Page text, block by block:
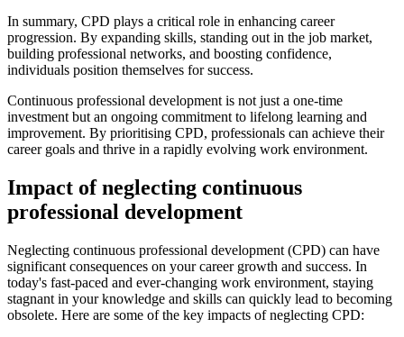
In summary, CPD plays a critical role in enhancing career
progression. By expanding skills, standing out in the job market,
building professional networks, and boosting confidence,
individuals position themselves for success.
Continuous professional development is not just a one-time
investment but an ongoing commitment to lifelong learning and
improvement. By prioritising CPD, professionals can achieve their
career goals and thrive in a rapidly evolving work environment.
Impact of neglecting continuous
professional development
Neglecting continuous professional development (CPD) can have
significant consequences on your career growth and success. In
today's fast-paced and ever-changing work environment, staying
stagnant in your knowledge and skills can quickly lead to becoming
obsolete. Here are some of the key impacts of neglecting CPD: